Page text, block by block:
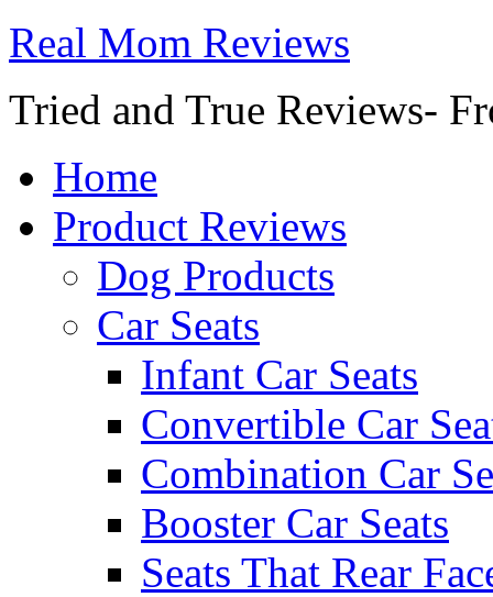
Real Mom Reviews
Tried and True Reviews-
Home
Product Reviews
Dog Products
Car Seats
Infant Car Seats
Convertible Car
Combination Car
Booster Car Seats
Seats That Rear